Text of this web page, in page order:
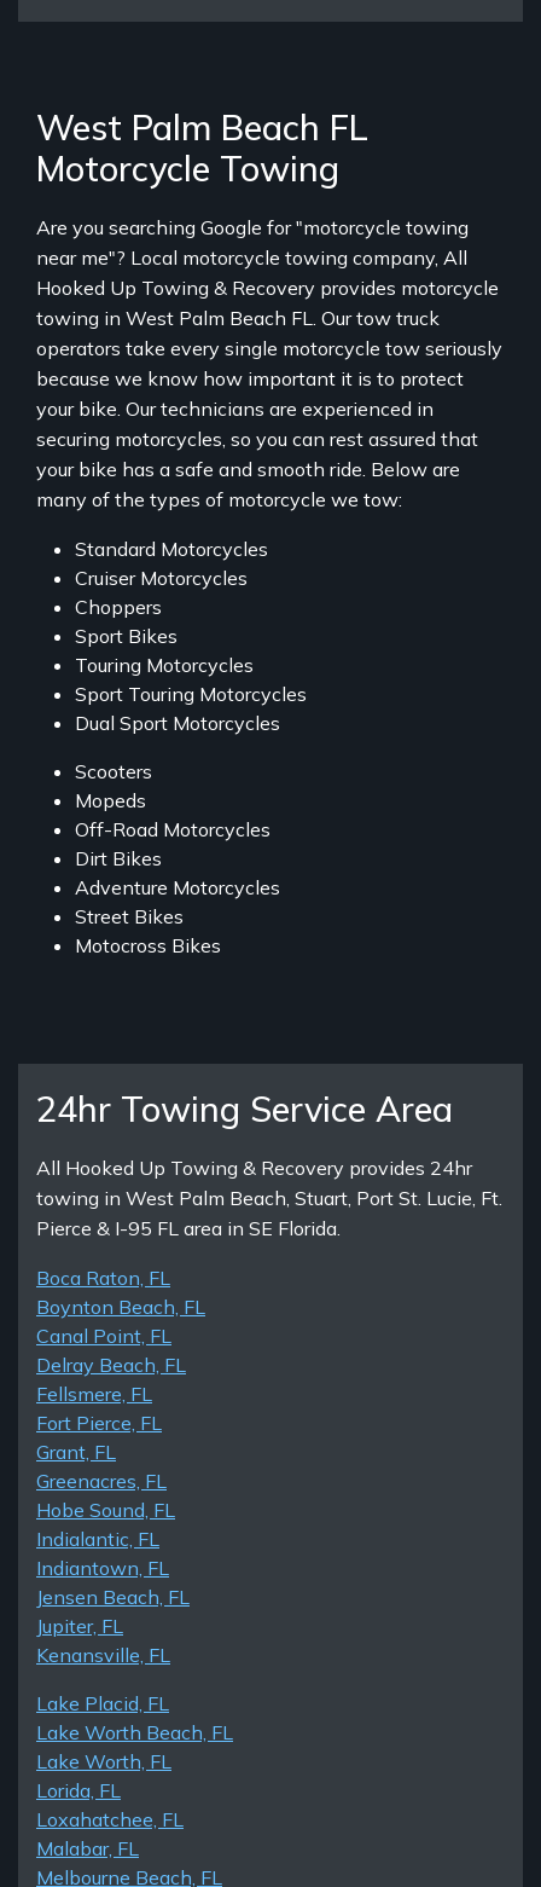
West Palm Beach FL
Motorcycle Towing
Are you searching Google for "motorcycle towing
near me"? Local motorcycle towing company, All
Hooked Up Towing & Recovery provides motorcycle
towing in West Palm Beach FL. Our tow truck
operators take every single motorcycle tow seriously
because we know how important it is to protect
your bike. Our technicians are experienced in
securing motorcycles, so you can rest assured that
your bike has a safe and smooth ride. Below are
many of the types of motorcycle we tow:
Standard Motorcycles
Cruiser Motorcycles
Choppers
Sport Bikes
Touring Motorcycles
Sport Touring Motorcycles
Dual Sport Motorcycles
Scooters
Mopeds
Off-Road Motorcycles
Dirt Bikes
Adventure Motorcycles
Street Bikes
Motocross Bikes
24hr Towing Service Area
All Hooked Up Towing & Recovery provides 24hr
towing in West Palm Beach, Stuart, Port St. Lucie, Ft.
Pierce & I-95 FL area in SE Florida.
Boca Raton, FL
Boynton Beach, FL
Canal Point, FL
Delray Beach, FL
Fellsmere, FL
Fort Pierce, FL
Grant, FL
Greenacres, FL
Hobe Sound, FL
Indialantic, FL
Indiantown, FL
Jensen Beach, FL
Jupiter, FL
Kenansville, FL
Lake Placid, FL
Lake Worth Beach, FL
Lake Worth, FL
Lorida, FL
Loxahatchee, FL
Malabar, FL
Melbourne Beach, FL